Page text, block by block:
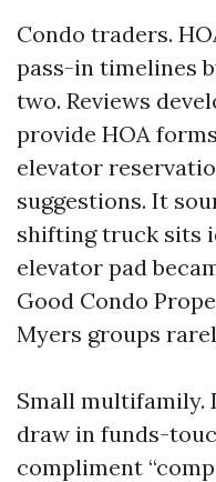
Condo traders.
pass-in timelines
two. Reviews
provide HOA
elevator
suggestions. It
shifting truck sits
elevator pad
Good Condo
Myers groups
Small multifamily.
draw in funds-
compliment